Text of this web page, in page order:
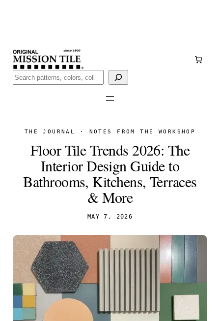
Buscar
THE JOURNAL · NOTES FROM THE WORKSHOP
Floor Tile Trends 2026: The
Interior Design Guide to
Bathrooms, Kitchens, Terraces
& More
MAY 7, 2026